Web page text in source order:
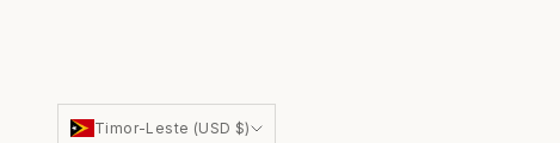
Timor-Leste (USD $)